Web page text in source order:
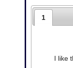
1
I like